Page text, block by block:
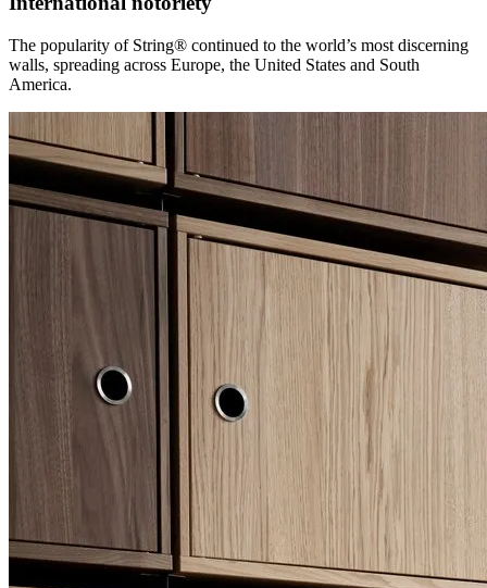
The popularity of String® continued to the world’s most discerning
walls, spreading across Europe, the United States and South
America.